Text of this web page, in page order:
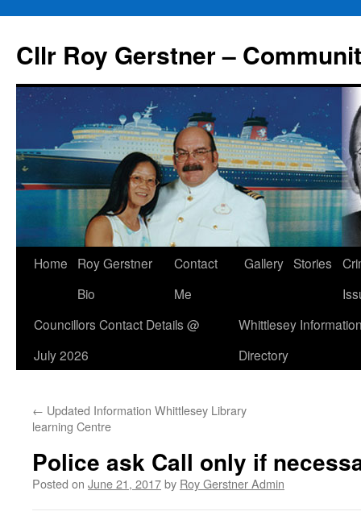
content
Cllr Roy Gerstner –
Home
Roy Gerstner
Bio
Contact
Me
Gallery Stories
Councillors Contact Details @
July 2026
Whittlesey
Directory
← Updated Information Whittlesey Library
learning Centre
Police ask Call only if
Posted on June 21, 2017by Roy Gerstner Admin